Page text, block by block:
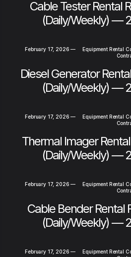
Cable Tester Rental
(Daily/Weekly) —
February 17, 2026 —
Equipment Rental
Diesel Generator
(Daily/Weekly) —
February 17, 2026 —
Equipment Rental
Thermal Imager
(Daily/Weekly) —
February 17, 2026 —
Equipment Rental
Cable Bender Rental
(Daily/Weekly) —
February 17, 2026 —
Equipment Rental